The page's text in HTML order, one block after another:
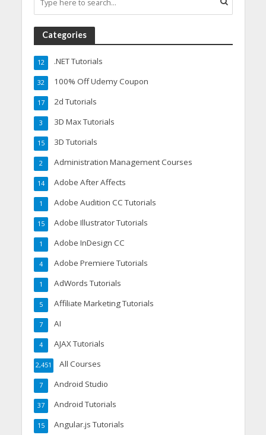
Categories
.NET Tutorials
12
100% Off Udemy Coupon
32
2d Tutorials
17
3D Max Tutorials
3
3D Tutorials
15
Administration Management Courses
2
Adobe After Affects
14
Adobe Audition CC Tutorials
1
Adobe Illustrator Tutorials
15
Adobe InDesign CC
1
Adobe Premiere Tutorials
4
AdWords Tutorials
1
Affiliate Marketing Tutorials
5
AI
7
AJAX Tutorials
4
All Courses
2,451
Android Studio
7
Android Tutorials
37
Angular.js Tutorials
15